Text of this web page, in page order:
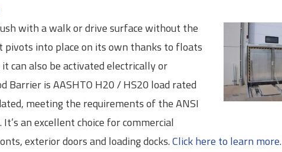
with a walk or drive surface without the
pivots into place on its own thanks to floats
can also be activated electrically or
Barrier is AASHTO H20 / HS20 load rated
meeting the requirements of the ANSI
an excellent choice for commercial
exterior doors and loading docks.Click here to learn more.